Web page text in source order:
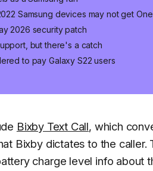
Samsung devices may not get
2026 security patch
but there's a catch
to pay Galaxy S22 users
Bixby Text Call, which
Bixby dictates to the
charge level info about